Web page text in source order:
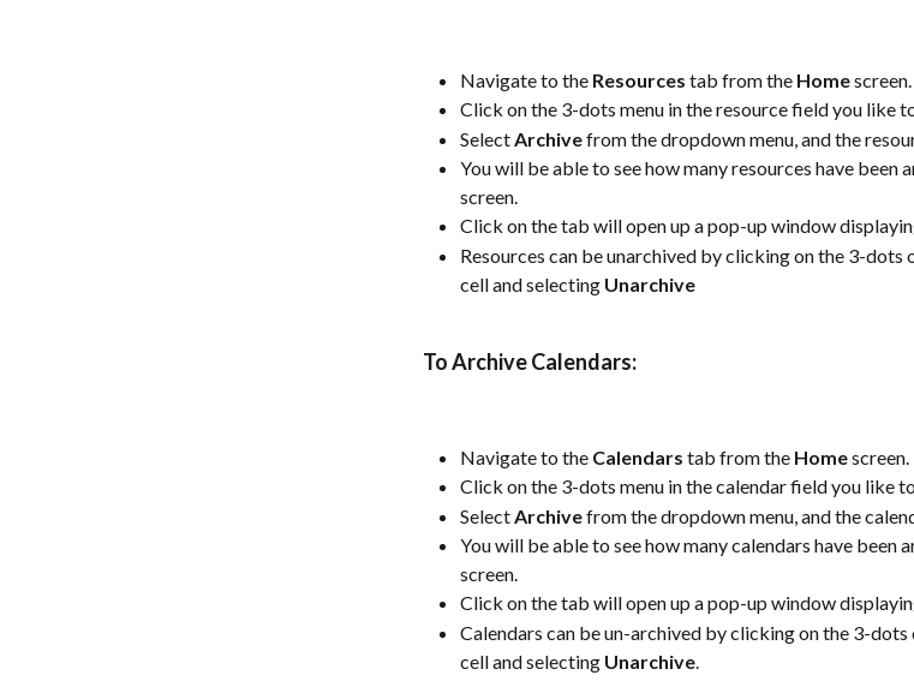
Navigate to the Resources tab from the Home screen.
Click on the 3-dots menu in the resource field you like
Select Archive from the dropdown menu, and the
You will be able to see how many resources have
screen.
Click on the tab will open up a pop-up window
Resources can be unarchived by clicking on the 3-dots
cell and selecting Unarchive
To Archive Calendars:
Navigate to the Calendars tab from the Home screen.
Click on the 3-dots menu in the calendar field you like
Select Archive from the dropdown menu, and the
You will be able to see how many calendars have
screen.
Click on the tab will open up a pop-up window
Calendars can be un-archived by clicking on the 3-
cell and selecting Unarchive